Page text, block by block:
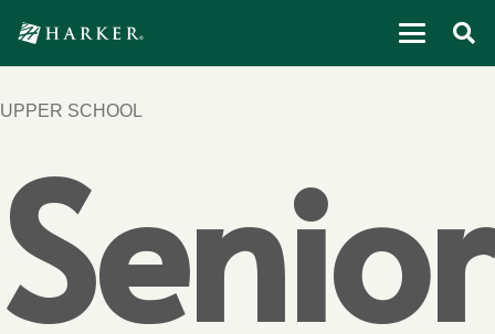
UPPER SCHOOL
Senior